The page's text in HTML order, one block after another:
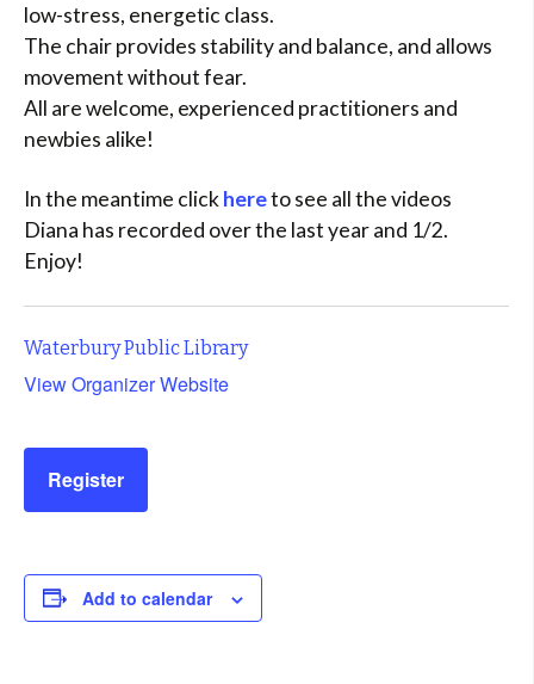
low-stress, energetic class.
The chair provides stability and balance, and allows
movement without fear.
All are welcome, experienced practitioners and
newbies alike!
In the meantime clickhereto see all the videos
Diana has recorded over the last year and 1/2.
Enjoy!
Waterbury Public Library
View Organizer Website
Register
Add to calendar